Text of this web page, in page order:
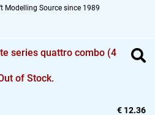
Modelling Source since 1989
series quattro combo (4
of Stock.
€ 12.36